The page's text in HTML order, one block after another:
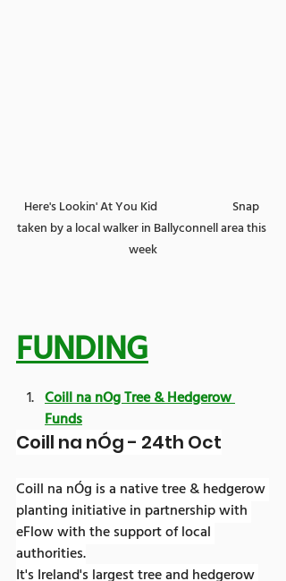
Here's Lookin' At You Kid                            Snap
taken by a local walker in Ballyconnell area this
week
FUNDING
Coill na nOg Tree & Hedgerow
Funds
Coill na nÓg - 24th Oct
Coill na nÓg is a native tree & hedgerow
planting initiative in partnership with
eFlow with the support of local
authorities.
It's Ireland's largest tree and hedgerow